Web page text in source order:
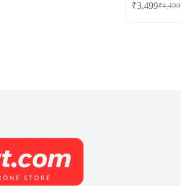
₹4,499
₹3,499